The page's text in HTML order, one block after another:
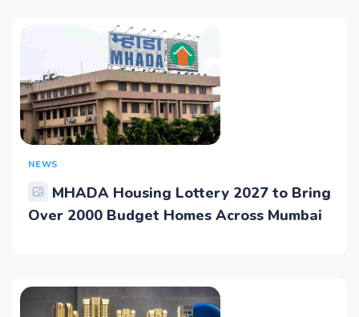
NEWS
MHADA Housing Lottery 2027 to Bring
Over 2000 Budget Homes Across Mumbai